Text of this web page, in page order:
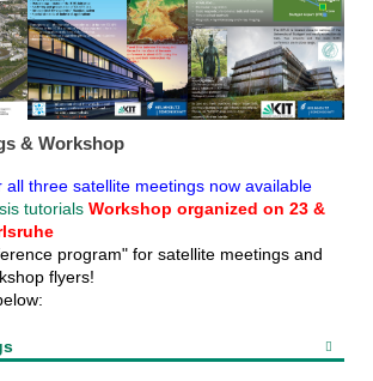
& Workshop
all three satellite meetings now available
tutorialsWorkshop organized on 23 &
program" for satellite meetings and
flyers!